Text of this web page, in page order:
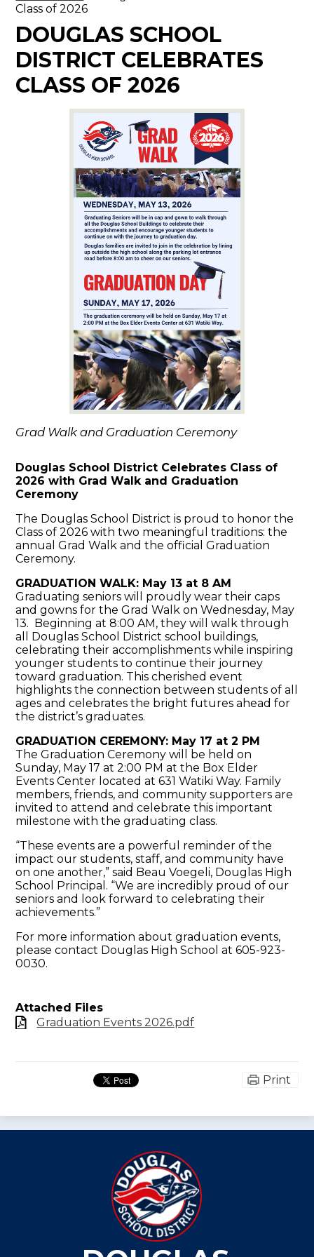
Class of 2026
DOUGLAS SCHOOL
DISTRICT CELEBRATES
CLASS OF 2026
Grad Walk and Graduation Ceremony
Douglas School District Celebrates Class of
2026 with Grad Walk and Graduation
Ceremony
The Douglas School District is proud to honor the
Class of 2026 with two meaningful traditions: the
annual Grad Walk and the official Graduation
Ceremony.
GRADUATION WALK: May 13 at 8 AM
Graduating seniors will proudly wear their caps
and gowns for the Grad Walk on Wednesday, May
13. Beginning at 8:00 AM, they will walk through
all Douglas School District school buildings,
celebrating their accomplishments while inspiring
younger students to continue their journey
toward graduation. This cherished event
highlights the connection between students of all
ages and celebrates the bright futures ahead for
the district’s graduates.
GRADUATION CEREMONY: May 17 at 2 PM
The Graduation Ceremony will be held on
Sunday, May 17 at 2:00 PM at the Box Elder
Events Center located at 631 Watiki Way. Family
members, friends, and community supporters are
invited to attend and celebrate this important
milestone with the graduating class.
“These events are a powerful reminder of the
impact our students, staff, and community have
on one another,” said Beau Voegeli, Douglas High
School Principal. “We are incredibly proud of our
seniors and look forward to celebrating their
achievements.”
For more information about graduation events,
please contact Douglas High School at 605-923-
0030.
Attached Files
Graduation Events 2026.pdf
Print